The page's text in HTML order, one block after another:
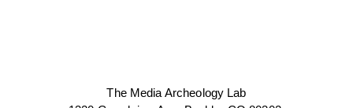
The Media Archeology Lab